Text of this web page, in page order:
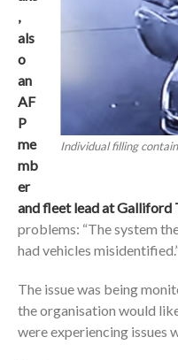
Individual filling
,
als
o
an
AF
P
me
mb
er
and fleet lead at Galliford
problems: “The system
had vehicles
The issue was being
the organisation would
were experiencing issues